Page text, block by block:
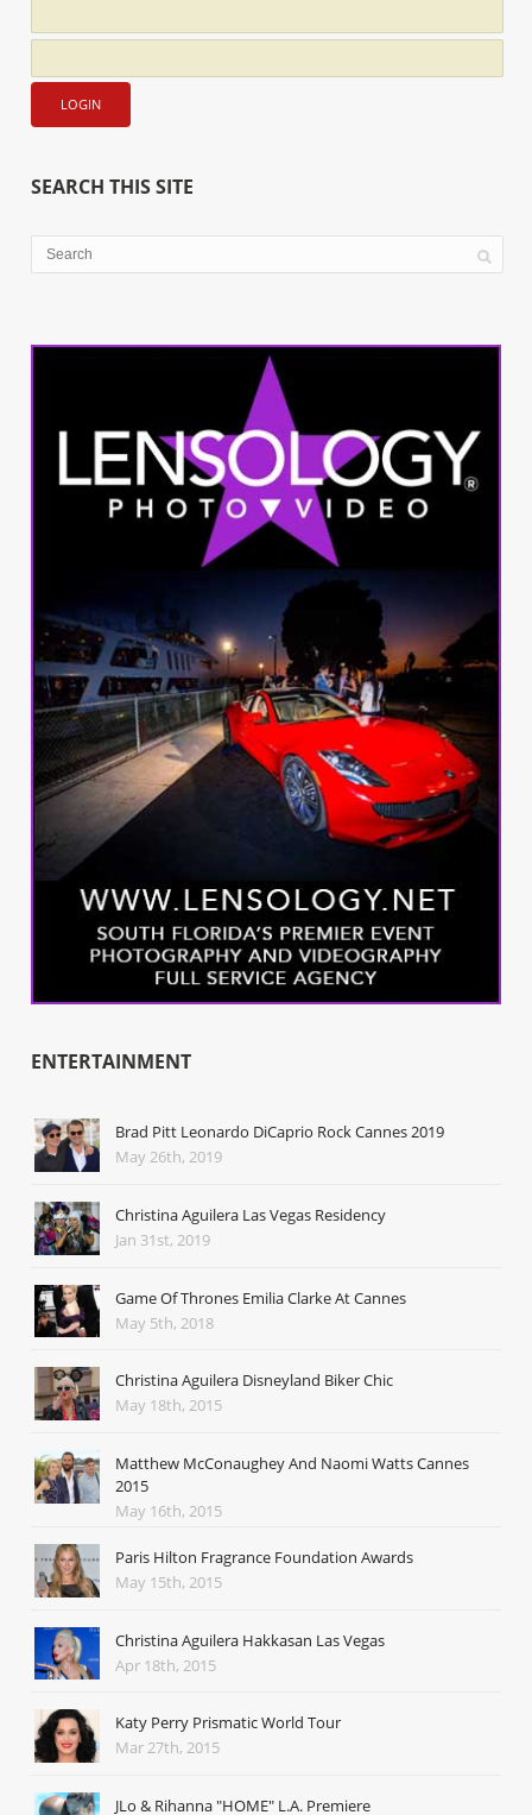
SEARCH THIS SITE
ENTERTAINMENT
Brad Pitt Leonardo DiCaprio Rock Cannes 2019
May 26th, 2019
Christina Aguilera Las Vegas Residency
Jan 31st, 2019
Game Of Thrones Emilia Clarke At Cannes
May 5th, 2018
Christina Aguilera Disneyland Biker Chic
May 18th, 2015
Matthew McConaughey And Naomi Watts Cannes
2015
May 16th, 2015
Paris Hilton Fragrance Foundation Awards
May 15th, 2015
Christina Aguilera Hakkasan Las Vegas
Apr 18th, 2015
Katy Perry Prismatic World Tour
Mar 27th, 2015
JLo & Rihanna "HOME" L.A. Premiere